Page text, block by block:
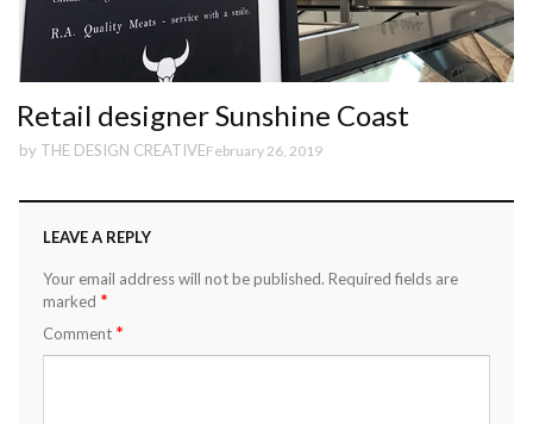
Retail designer Sunshine Coast
by THE DESIGN CREATIVEFebruary 26, 2019
LEAVE A REPLY
Your email address will not be published. Required fields are
marked *
Comment *